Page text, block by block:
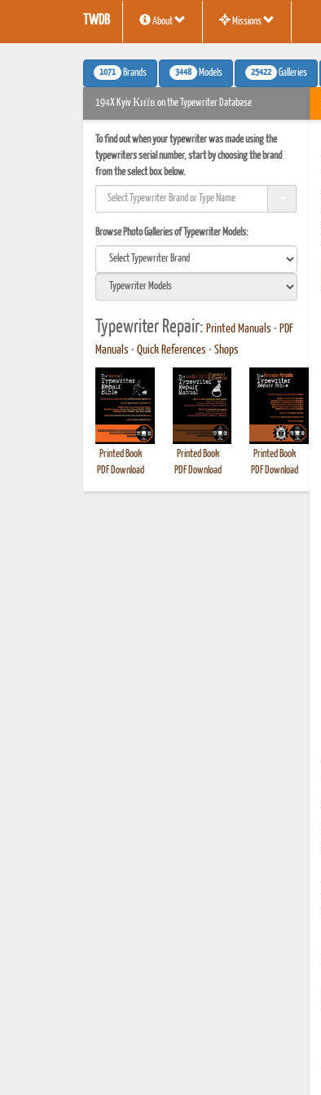
TWDB About Missions
1071 Brands 3448 Models 25422 Galleries
194X Kyiv Київ on the Typewriter Database
To find out when your typewriter was made using the
typewriters serial number, start by choosing the brand
from the select box below.
Browse Photo Galleries of Typewriter Models:
Typewriter Repair: Printed Manuals • PDF
Manuals • Quick References • Shops
Printed Book
PDF Download
Printed Book
PDF Download
Printed Book
PDF Download